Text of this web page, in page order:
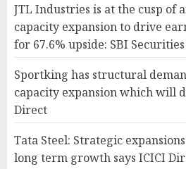
JTL Industries is at the cusp of
capacity expansion to drive
for 67.6% upside: SBI Securities
Sportking has structural
capacity expansion which will
Direct
Tata Steel: Strategic
long term growth says ICICI